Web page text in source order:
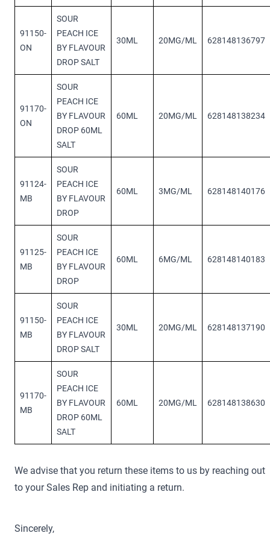
91150-
ON
SOUR
PEACH ICE
BY FLAVOUR
DROP SALT
30ML 20MG/ML 628148136797
91170-
ON
SOUR
PEACH ICE
BY FLAVOUR
DROP 60ML
SALT
60ML 20MG/ML 628148138234
91124-
MB
SOUR
PEACH ICE
BY FLAVOUR
DROP
60ML 3MG/ML 628148140176
91125-
MB
SOUR
PEACH ICE
BY FLAVOUR
DROP
60ML 6MG/ML 628148140183
91150-
MB
SOUR
PEACH ICE
BY FLAVOUR
DROP SALT
30ML 20MG/ML 628148137190
91170-
MB
SOUR
PEACH ICE
BY FLAVOUR
DROP 60ML
SALT
60ML 20MG/ML 628148138630
We advise that you return these items to us by reaching out
to your Sales Rep and initiating a return.
Sincerely,